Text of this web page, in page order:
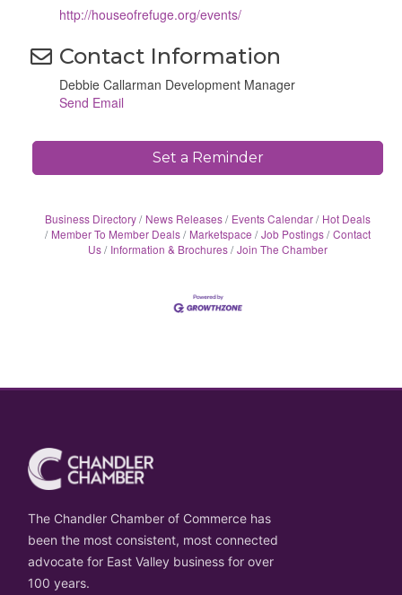
http://houseofrefuge.org/events/
Contact Information
Debbie Callarman Development Manager
Send Email
Set a Reminder
Business Directory News Releases Events Calendar
Hot Deals
Member To Member Deals
Marketspace Job Postings Contact
Us
Information & Brochures Join The Chamber
The Chandler Chamber of Commerce has
been the most consistent, most connected
advocate for East Valley business for over
100 years.